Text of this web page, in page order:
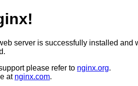
server is successfully installed and
please refer to nginx.org.
at nginx.com.